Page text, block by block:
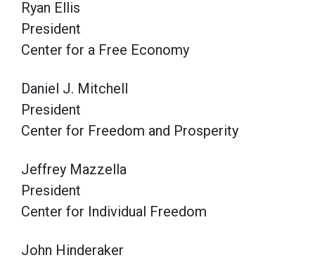
Ryan Ellis
President
Center for a Free Economy
Daniel J. Mitchell
President
Center for Freedom and Prosperity
Jeffrey Mazzella
President
Center for Individual Freedom
John Hinderaker